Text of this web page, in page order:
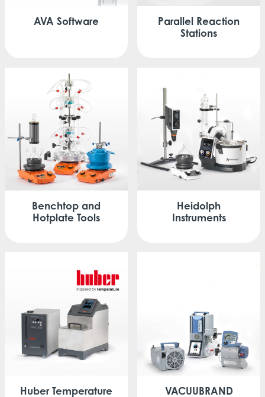
AVA Software Parallel Reaction
Stations
Benchtop and
Hotplate Tools
Heidolph
Instruments
HuberTemperature
VACUUBRAND